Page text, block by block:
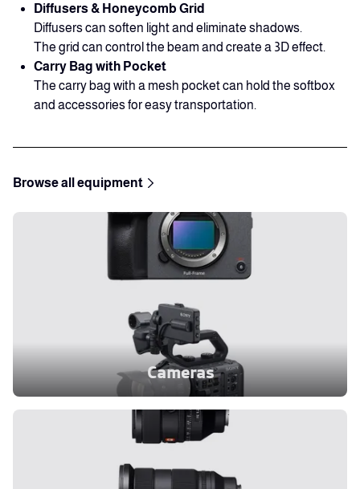
Diffusers & Honeycomb Grid
Diffusers can soften light and eliminate shadows.
The grid can control the beam and create a 3D effect.
Carry Bag with Pocket
The carry bag with a mesh pocket can hold the softbox
and accessories for easy transportation.
Browse all equipment
Cameras